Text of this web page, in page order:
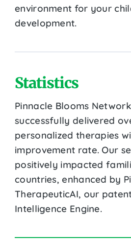
environment for your
development.
Statistics
Pinnacle Blooms
successfully delivered
personalized therapies
improvement rate. Our
positively impacted
countries, enhanced by
TherapeuticAI, our
Intelligence Engine.